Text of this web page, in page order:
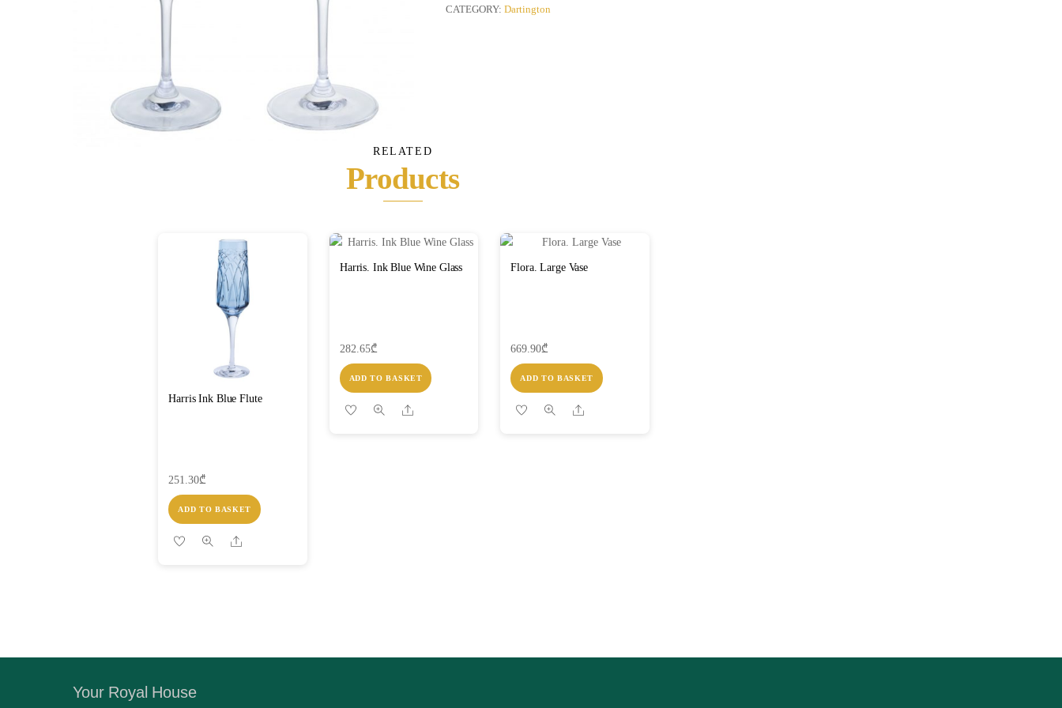
Copa,
CATEGORY: Dartington
RELATED
Products
Harris Ink Blue Flute
251.30₾
ADD TO BASKET
Share
Harris. Ink Blue Wine Glass
282.65₾
ADD TO BASKET
Share
Flora. Large Vase
669.90₾
ADD TO BASKET
Share
Your Royal House